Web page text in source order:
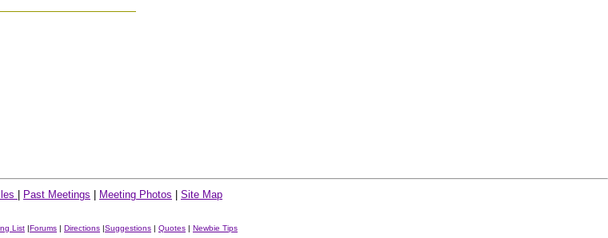
Past Meetings Meeting Photos Site Map
List |Forums | Directions |Suggestions | Quotes | Newbie Tips